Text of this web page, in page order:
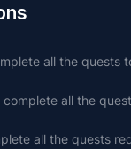
all the quests
all the
all the quests